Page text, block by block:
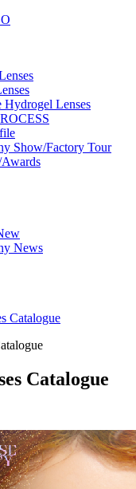
Hydrogel Lenses
Show/Factory Tour
News
Catalogue
Catalogue